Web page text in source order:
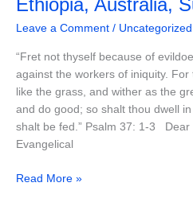
Ethiopia, Australia,
Leave a Comment / Uncategorized
“Fret not thyself because of
against the workers of iniquity.
like the grass, and wither as the
and do good; so shalt thou dwell
shalt be fed.” Psalm 37: 1-3 Dear
Evangelical
Liberty
Prayer
Ethiopia,
Australia,
Sudan
Read More »